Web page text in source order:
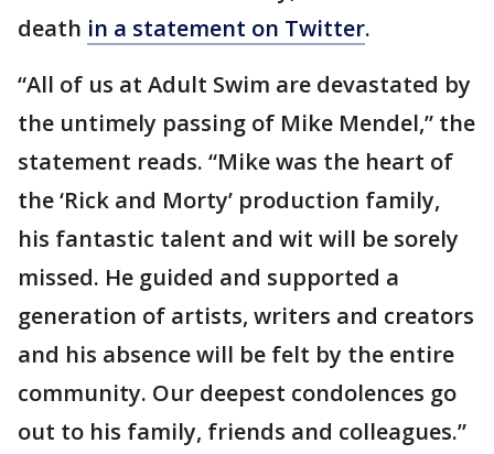
death in a statement on Twitter.
“All of us at Adult Swim are devastated by
the untimely passing of Mike Mendel,” the
statement reads. “Mike was the heart of
the ‘Rick and Morty’ production family,
his fantastic talent and wit will be sorely
missed. He guided and supported a
generation of artists, writers and creators
and his absence will be felt by the entire
community. Our deepest condolences go
out to his family, friends and colleagues.”